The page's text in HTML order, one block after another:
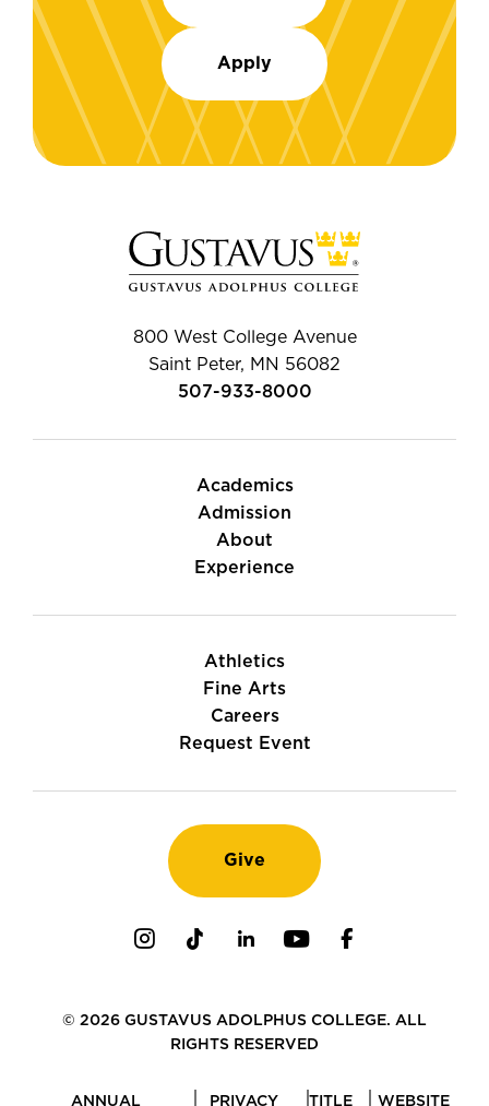
Apply
800 West College Avenue
Saint Peter, MN 56082
507-933-8000
Academics
Admission
About
Experience
Athletics
Fine Arts
Careers
Request Event
Give
© 2026 GUSTAVUS ADOLPHUS COLLEGE. ALL
RIGHTS RESERVED
ANNUAL PRIVACY TITLE WEBSITE